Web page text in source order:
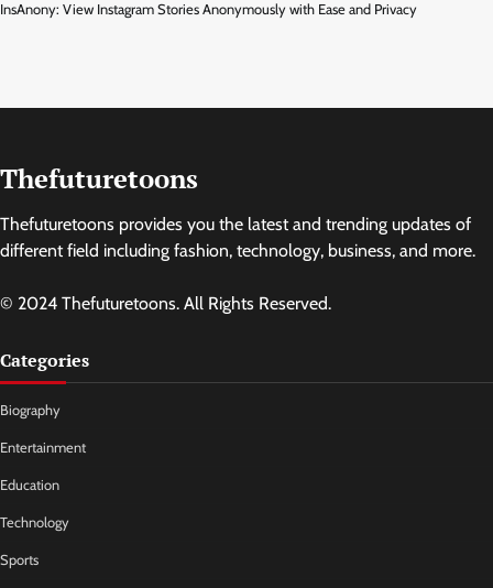
InsAnony: View Instagram Stories Anonymously with Ease and Privacy
Thefuturetoons
Thefuturetoons provides you the latest and trending updates of
different field including fashion, technology, business, and more.
© 2024 Thefuturetoons. All Rights Reserved.
Categories
Biography
Entertainment
Education
Technology
Sports